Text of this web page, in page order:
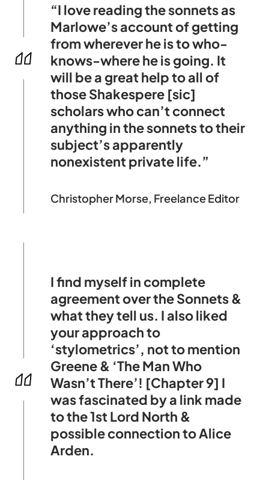
“I love reading the sonnets as
Marlowe’s account of getting
from wherever he is to who-
knows-where he is going. It
will be a great help to all of
those Shakespere [sic]
scholars who can’t connect
anything in the sonnets to their
subject’s apparently
nonexistent private life.”
Christopher Morse, Freelance Editor
I find myself in complete
agreement over the Sonnets &
what they tell us. I also liked
your approach to
‘stylometrics’, not to mention
Greene & ‘The Man Who
Wasn’t There’! [Chapter 9] I
was fascinated by a link made
to the 1st Lord North &
possible connection to Alice
Arden.